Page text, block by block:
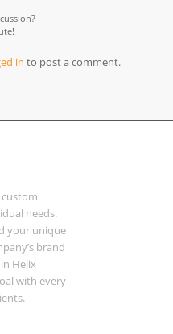
in to post a comment.
needs.
your unique
brand
Helix
with every